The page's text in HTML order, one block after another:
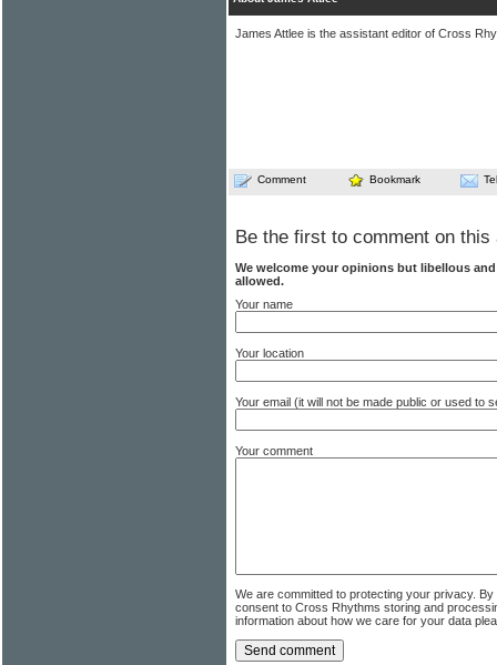
James Attlee is the assistant editor of Cross
Comment Bookmark
Be the first to comment on this
We welcome your opinions but libellous
allowed.
Your name
Your location
Your email (it will not be made public or used to
Your comment
We are committed to protecting your privacy.
consent to Cross Rhythms storing and
information about how we care for your data